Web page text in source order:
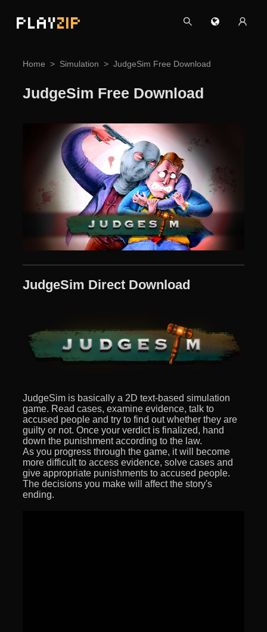
PLAYZIP
Home Simulation JudgeSim Free Download
JudgeSim Free Download
JudgeSim Direct Download
JudgeSim is basically a 2D text-based simulation
game. Read cases, examine evidence, talk to
accused people and try to find out whether they are
guilty or not. Once your verdict is finalized, hand
down the punishment according to the law.
As you progress through the game, it will become
more difficult to access evidence, solve cases and
give appropriate punishments to accused people.
The decisions you make will affect the story's
ending.